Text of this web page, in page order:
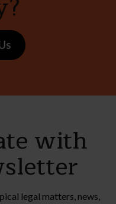
with
legal matters, news,